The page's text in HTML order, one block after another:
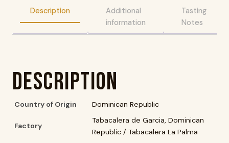
Description
Additional
information
Tasting
Notes
Description
Country of Origin Dominican Republic
Factory
Tabacalera de Garcia, Dominican
Republic / Tabacalera La Palma